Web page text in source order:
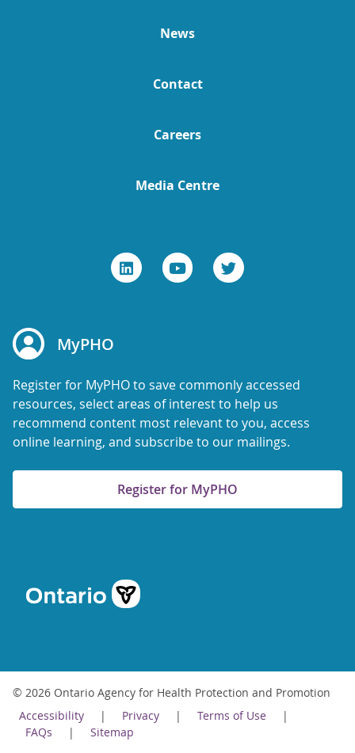
News
Contact
Careers
Media Centre
MyPHO
Register for MyPHO to save commonly accessed
resources, select areas of interest to help us
recommend content most relevant to you, access
online learning, and subscribe to our mailings.
Register for MyPHO
© 2026 Ontario Agency for Health Protection and Promotion
Accessibility
Privacy
Terms of Use
FAQs
Sitemap